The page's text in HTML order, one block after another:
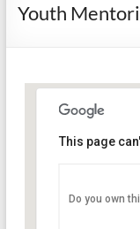
Youth
PO Box
This page
Do you own